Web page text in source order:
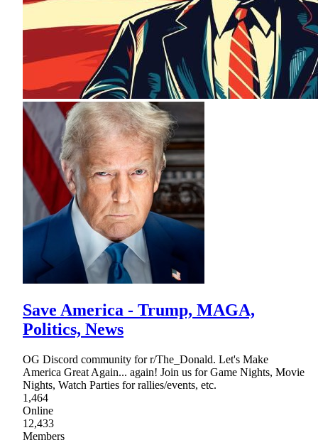
Save America - Trump, MAGA,
Politics, News
OG Discord community for r/The_Donald. Let's Make
America Great Again... again! Join us for Game Nights, Movie
Nights, Watch Parties for rallies/events, etc.
1,464
Online
12,433
Members